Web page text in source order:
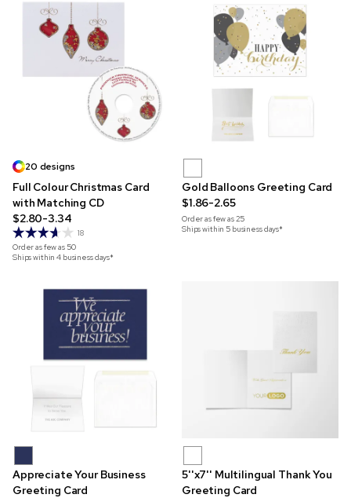
20 designs
Full Colour Christmas Card
with Matching CD
$2.80-3.34
18
Order as few as 50
Ships within 4 business days*
Gold Balloons Greeting Card
$1.86-2.65
Order as few as25
Ships within 5 business days*
Appreciate Your Business
Greeting Card
5''x7'' Multilingual Thank You
Greeting Card